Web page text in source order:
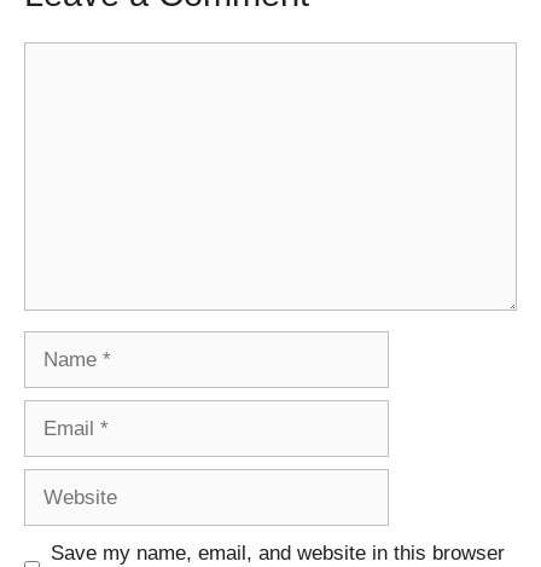
Save my name, email, and website in this browser